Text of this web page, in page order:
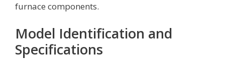
furnace components.
Model Identification and
Specifications